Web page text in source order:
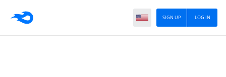
LOG IN
SIGN UP